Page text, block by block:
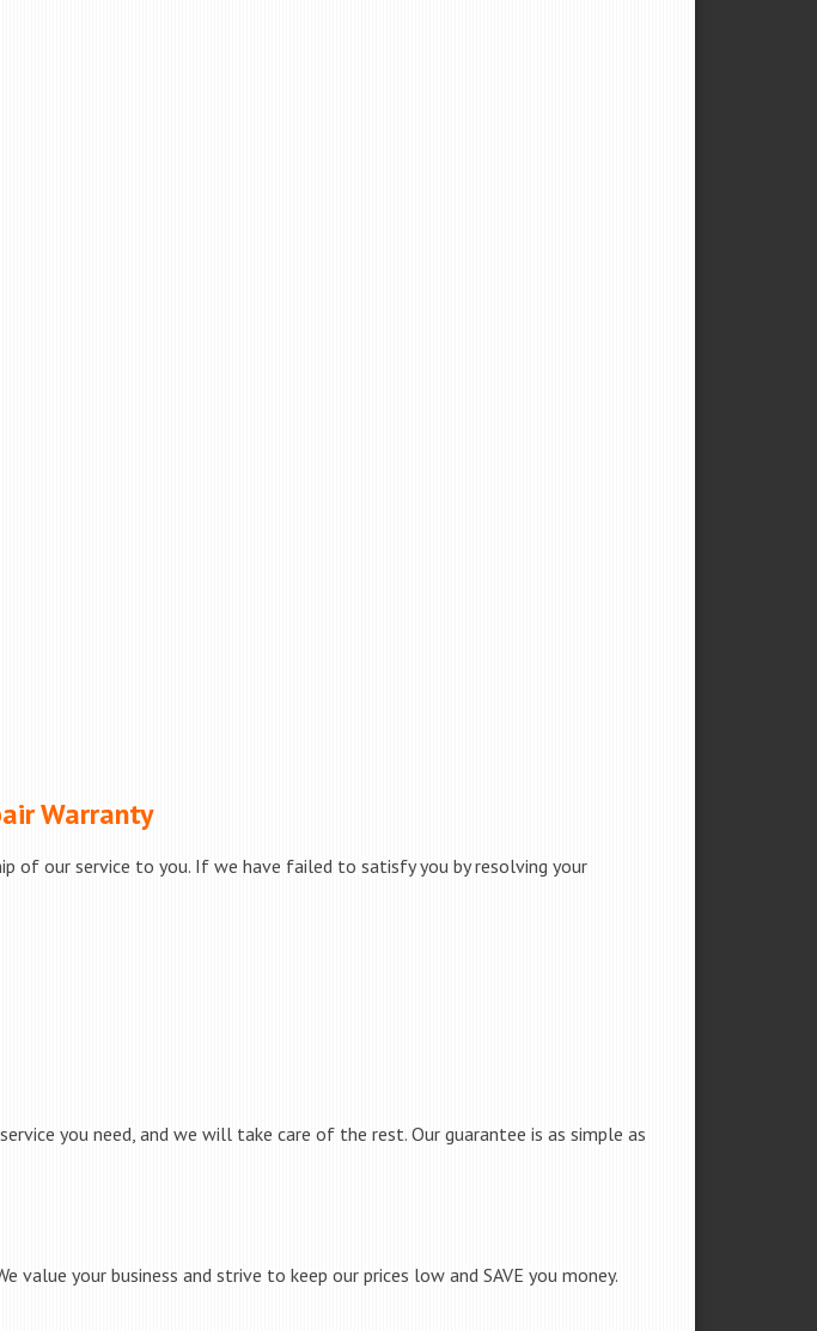
Warranty
of our service to you. If we have failed to satisfy you by resolving your
you need, and we will take care of the rest. Our guarantee is as simple as
your business and strive to keep our prices low and SAVE you money.